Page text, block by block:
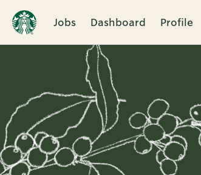
Jobs Dashboard Profile
Single